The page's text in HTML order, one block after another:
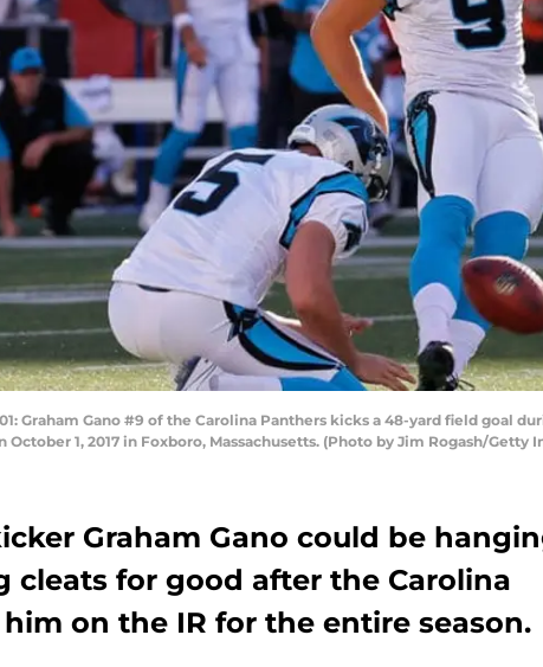
01: Graham Gano #9 of the Carolina Panthers kicks a 48-yard field
1, 2017 in Foxboro, Massachusetts. (Photo by Jim Rogash/Getty
Graham Gano could be
cleats for good after the Carolina
on the IR for the entire season.